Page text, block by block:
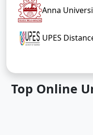
Anna
UPES
Top Online